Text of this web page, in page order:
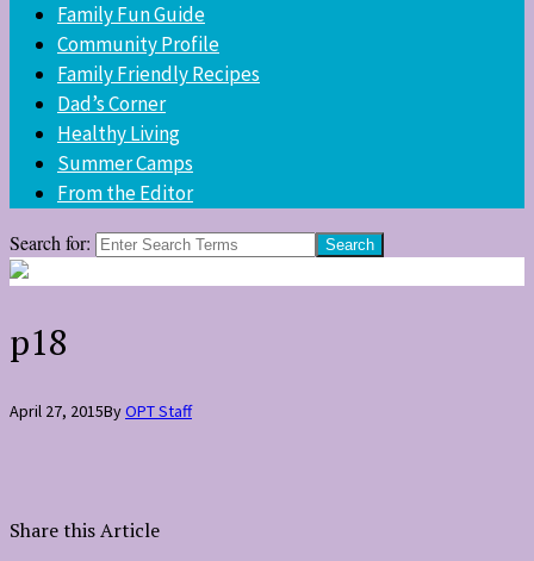
Family Fun Guide
Community Profile
Family Friendly Recipes
Dad’s Corner
Healthy Living
Summer Camps
From the Editor
Search for:
p18
April 27, 2015ByOPT Staff
Share this Article